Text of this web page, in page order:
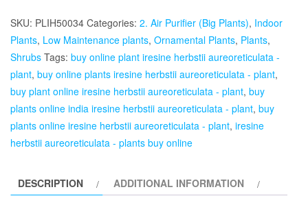
aureoreticulata
-
Plant
quantity
SKU: PLIH50034 Categories: 2. Air Purifier (Big Plants), Indoor
Plants, Low Maintenance plants, Ornamental Plants, Plants,
Shrubs Tags: buy online plant iresine herbstii aureoreticulata -
plant, buy online plants iresine herbstii aureoreticulata - plant,
buy plant online iresine herbstii aureoreticulata - plant, buy
plants online india iresine herbstii aureoreticulata - plant, buy
plants online iresine herbstii aureoreticulata - plant, iresine
herbstii aureoreticulata - plants buy online
DESCRIPTION ADDITIONAL INFORMATION